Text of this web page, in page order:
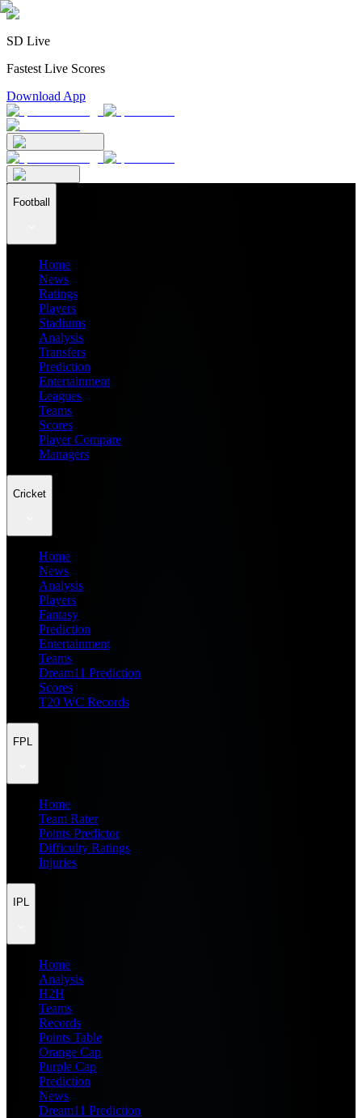
SD Live
Fastest Live Scores
Download App
Football
Home
News
Ratings
Players
Stadiums
Analysis
Transfers
Prediction
Entertainment
Leagues
Teams
Scores
Player Compare
Managers
Cricket
Home
News
Analysis
Players
Fantasy
Prediction
Entertainment
Teams
Dream11 Prediction
Scores
T20 WC Records
FPL
Home
Team Rater
Points Predictor
Difficulty Ratings
Injuries
IPL
Home
Analysis
H2H
Teams
Records
Points Table
Orange Cap
Purple Cap
Prediction
News
Dream11 Prediction